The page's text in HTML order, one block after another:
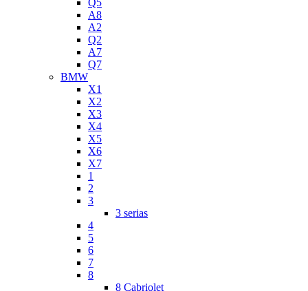
Q5
A8
A2
Q2
A7
Q7
BMW
X1
X2
X3
X4
X5
X6
X7
1
2
3
3 serias
4
5
6
7
8
8 Cabriolet